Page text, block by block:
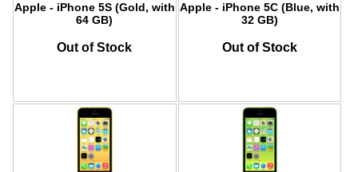
Apple - iPhone 5S (Gold, with
64 GB)
Out of Stock
Apple - iPhone 5C (Blue, with
32 GB)
Out of Stock